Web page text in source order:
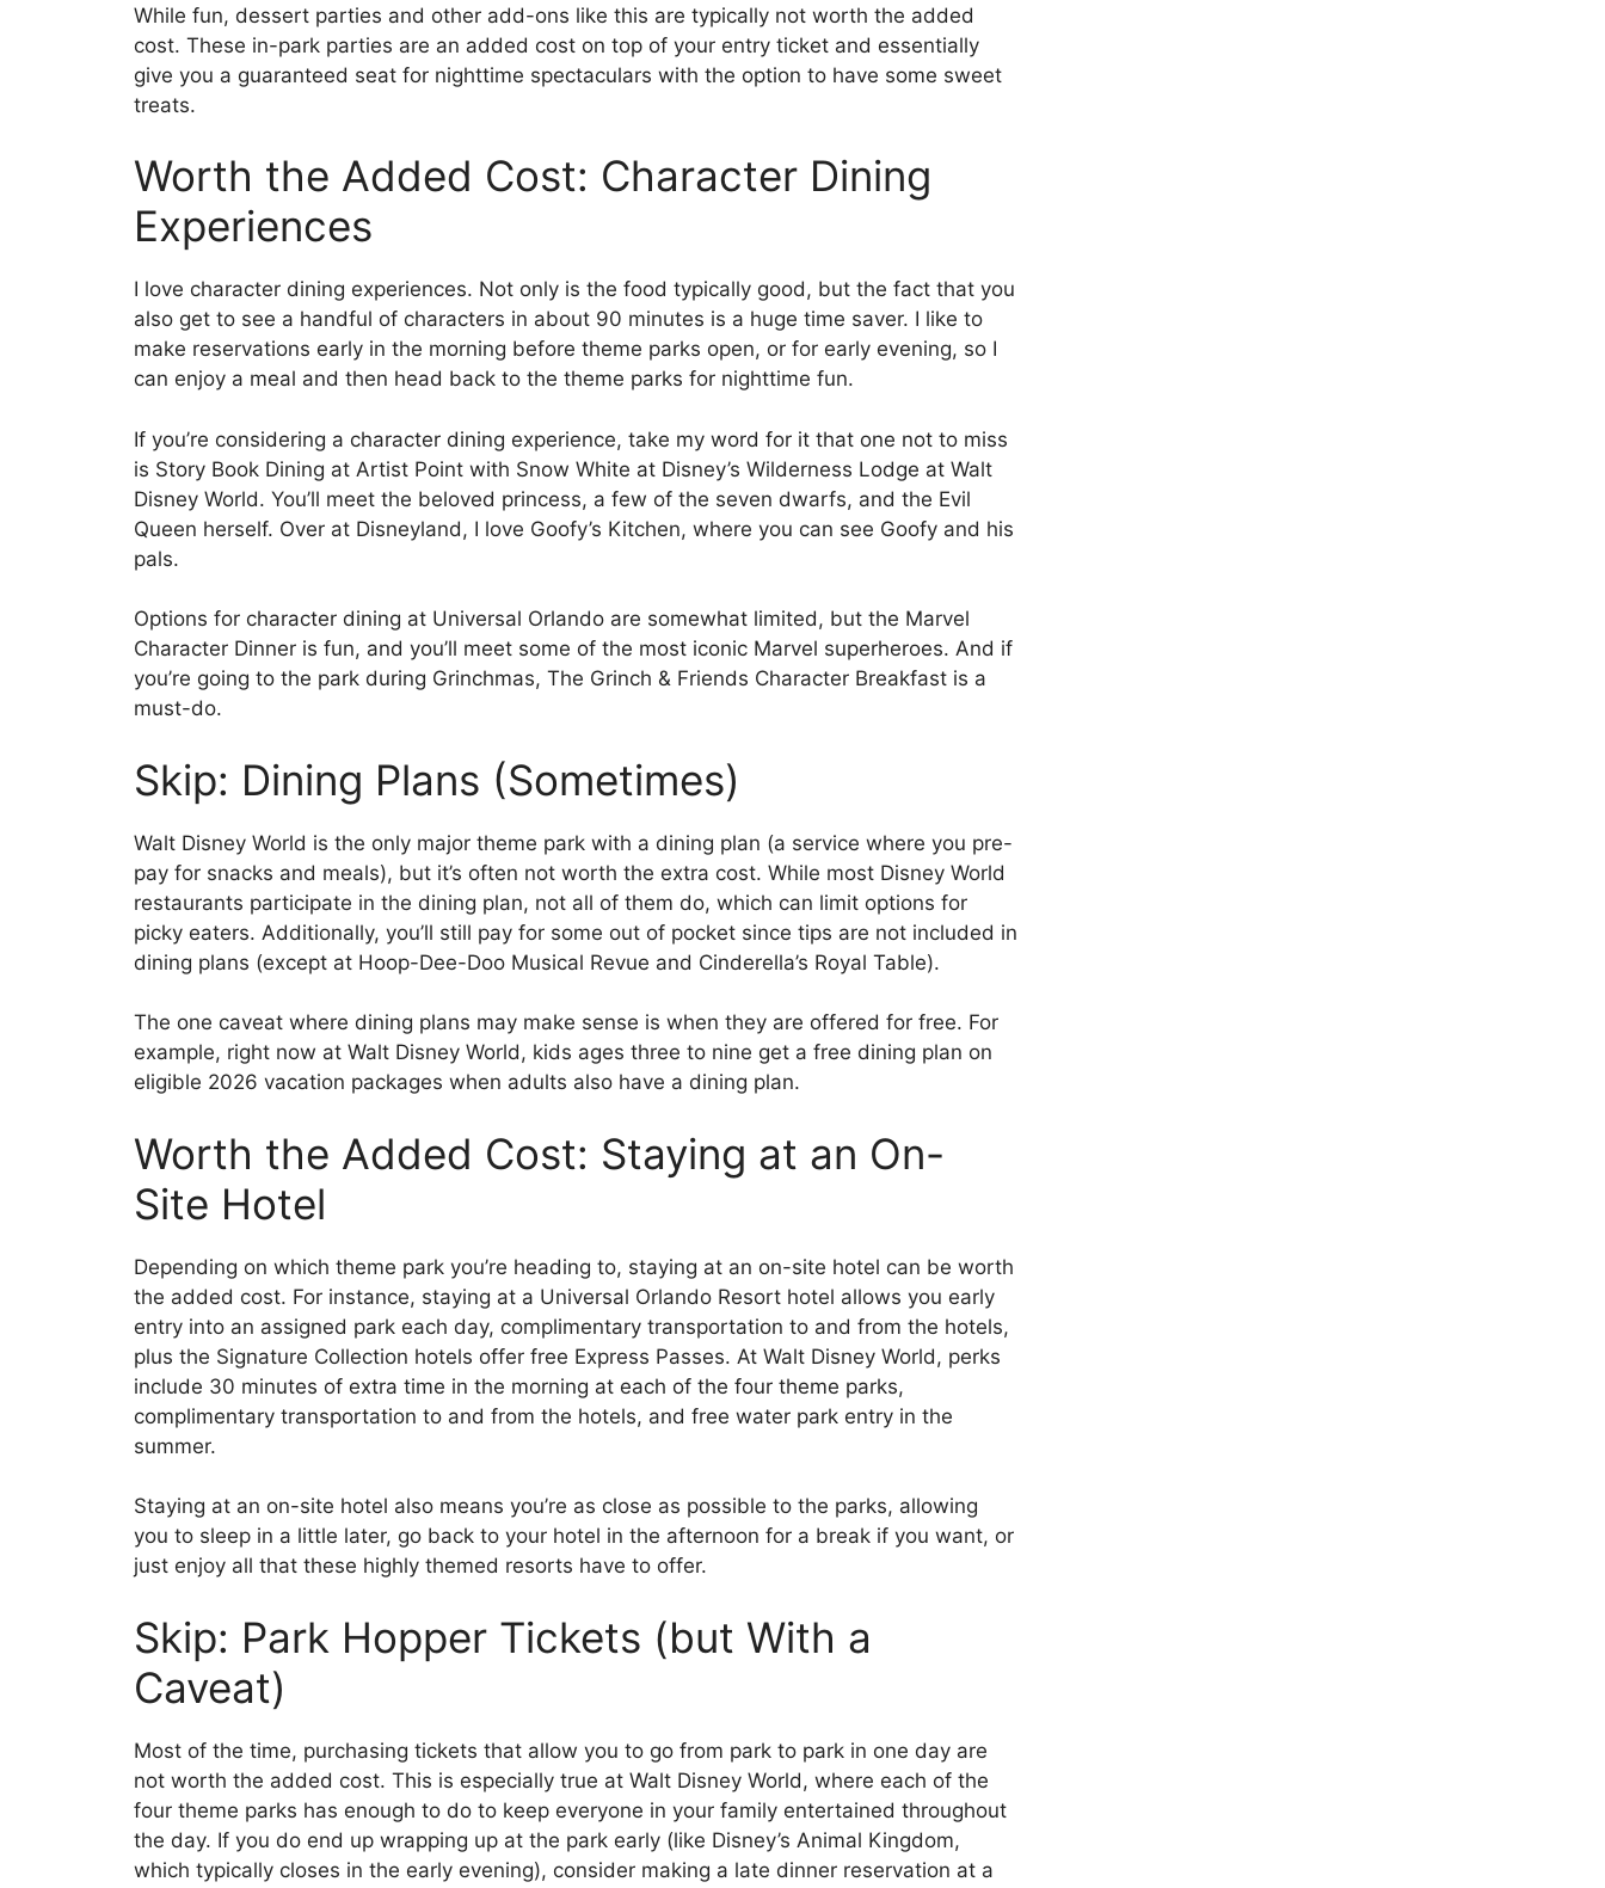
While fun, dessert parties and other add-ons like this are typically not worth the added
cost. These in-park parties are an added cost on top of your entry ticket and essentially
give you a guaranteed seat for nighttime spectaculars with the option to have some sweet
treats.
Worth the Added Cost: Character Dining
Experiences
I love character dining experiences. Not only is the food typically good, but the fact that you
also get to see a handful of characters in about 90 minutes is a huge time saver. I like to
make reservations early in the morning before theme parks open, or for early evening, so I
can enjoy a meal and then head back to the theme parks for nighttime fun.
If you’re considering a character dining experience, take my word for it that one not to miss
is Story Book Dining at Artist Point with Snow White at Disney’s Wilderness Lodge at Walt
Disney World. You’ll meet the beloved princess, a few of the seven dwarfs, and the Evil
Queen herself. Over at Disneyland, I love Goofy’s Kitchen, where you can see Goofy and his
pals.
Options for character dining at Universal Orlando are somewhat limited, but the Marvel
Character Dinner is fun, and you’ll meet some of the most iconic Marvel superheroes. And if
you’re going to the park during Grinchmas, The Grinch & Friends Character Breakfast is a
must-do.
Skip: Dining Plans (Sometimes)
Walt Disney World is the only major theme park with a dining plan (a service where you pre-
pay for snacks and meals), but it’s often not worth the extra cost. While most Disney World
restaurants participate in the dining plan, not all of them do, which can limit options for
picky eaters. Additionally, you’ll still pay for some out of pocket since tips are not included in
dining plans (except at Hoop-Dee-Doo Musical Revue and Cinderella’s Royal Table).
The one caveat where dining plans may make sense is when they are offered for free. For
example, right now at Walt Disney World, kids ages three to nine get a free dining plan on
eligible 2026 vacation packages when adults also have a dining plan.
Worth the Added Cost: Staying at an On-
Site Hotel
Depending on which theme park you’re heading to, staying at an on-site hotel can be worth
the added cost. For instance, staying at a Universal Orlando Resort hotel allows you early
entry into an assigned park each day, complimentary transportation to and from the hotels,
plus the Signature Collection hotels offer free Express Passes. At Walt Disney World, perks
include 30 minutes of extra time in the morning at each of the four theme parks,
complimentary transportation to and from the hotels, and free water park entry in the
summer.
Staying at an on-site hotel also means you’re as close as possible to the parks, allowing
you to sleep in a little later, go back to your hotel in the afternoon for a break if you want, or
just enjoy all that these highly themed resorts have to offer.
Skip: Park Hopper Tickets (but With a
Caveat)
Most of the time, purchasing tickets that allow you to go from park to park in one day are
not worth the added cost. This is especially true at Walt Disney World, where each of the
four theme parks has enough to do to keep everyone in your family entertained throughout
the day. If you do end up wrapping up at the park early (like Disney’s Animal Kingdom,
which typically closes in the early evening), consider making a late dinner reservation at a